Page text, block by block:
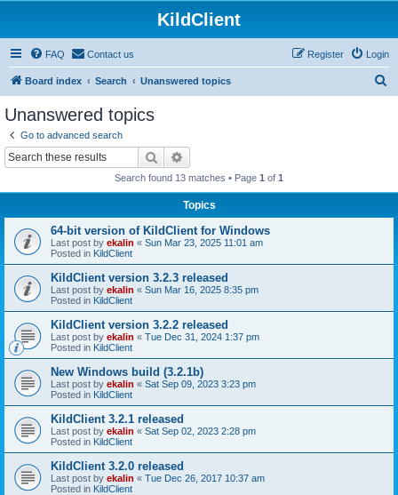
KildClient
FAQ Contact us Login
Register
Board index Search Unanswered topics
Unanswered topics
Go to advanced search
Search
Search found 13 matches • Page 1 of 1
Topics
64-bit version of KildClient for Windows
Last post by ekalin « Sun Mar 23, 2025 11:01 am
Posted in KildClient
KildClient version 3.2.3 released
Last post by ekalin « Sun Mar 16, 2025 8:35 pm
Posted in KildClient
KildClient version 3.2.2 released
Last post by ekalin « Tue Dec 31, 2024 1:37 pm
Posted in KildClient
New Windows build (3.2.1b)
Last post by ekalin « Sat Sep 09, 2023 3:23 pm
Posted in KildClient
KildClient 3.2.1 released
Last post by ekalin « Sat Sep 02, 2023 2:28 pm
Posted in KildClient
KildClient 3.2.0 released
Last post by ekalin « Tue Dec 26, 2017 10:37 am
Posted in KildClient